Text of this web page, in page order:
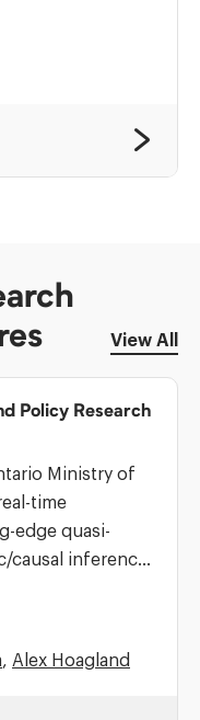
View All
Policy Research
Ministry of
time
edge quasi-
inference
Ontarians, and
Alex Hoagland